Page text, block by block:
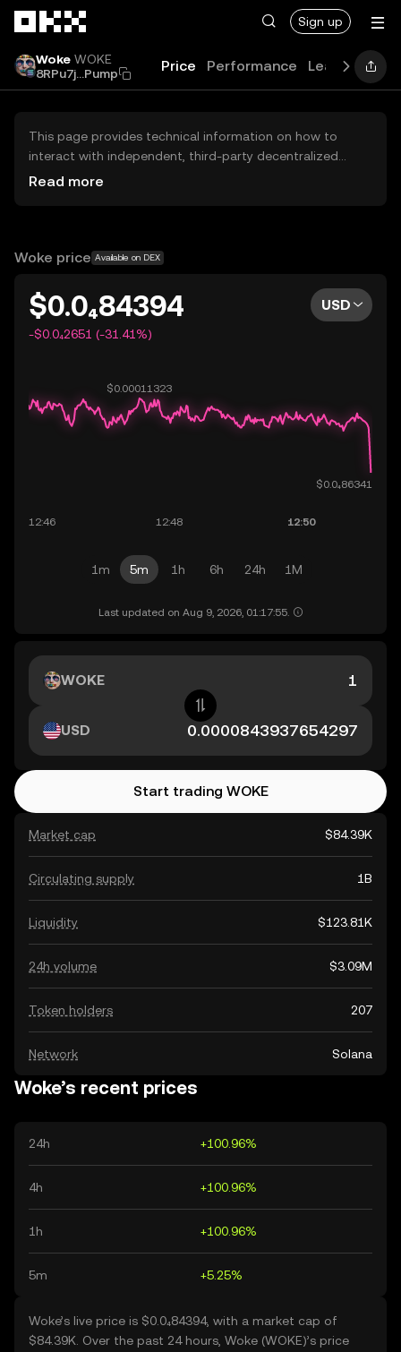
Sign up
Woke WOKE
8RPu7j...Pump
Price Performance Learn
This page provides technical information on how to
interact with independent, third-party decentralized
exchanges (DEXs). The assets herein are not accessible
OKX does not provide investment recommendations and
Read more
Woke price Available on DEX
$0.0₄84394
-$0.0₄2651 (-31.41%)
USD
1m 5m 1h 6h 24h 1M
Last updated on Aug 9, 2026, 01:17:55.
Market cap $84.39K
Circulating supply 1B
Liquidity $123.81K
24h volume $3.09M
Token holders 207
Network Solana
WOKE
USD
Start trading WOKE
Woke’s recent prices
24h +100.96%
4h +100.96%
1h +100.96%
5m +5.25%
Woke’s live price is $0.0₄84394, with a market cap of
$84.39K. Over the past 24 hours, Woke (WOKE)’s price